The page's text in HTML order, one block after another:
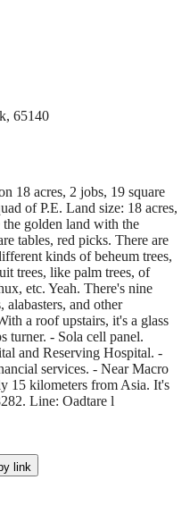
65140
18 acres, 2 jobs, 19 square
of P.E. Land size: 18 acres,
the golden land with the
tables, red picks. There are
kinds of beheum trees,
trees, like palm trees, of
etc. Yeah. There's nine
and other
a roof upstairs, it's a glass
turner. - Sola cell panel.
and Reserving Hospital. -
services. - Near Macro
15 kilometers from Asia. It's
Line: Oadtare l
link